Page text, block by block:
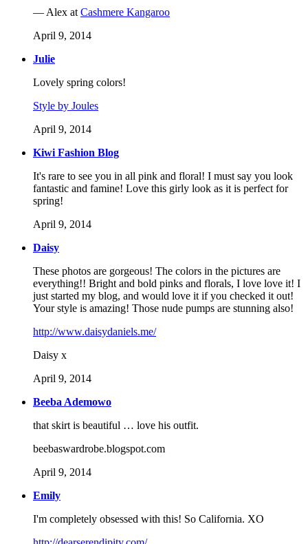
— Alex atCashmere Kangaroo
April 9, 2014
Julie
Lovely spring colors!
Style by Joules
April 9, 2014
Kiwi Fashion Blog
It's rare to see you in all pink and floral! I must say you look
fantastic and famine! Love this girly look as it is perfect for
spring!
April 9, 2014
Daisy
These photos are gorgeous! The colors in the pictures are
everything!! Bright and bold pinks and florals, I love love it! I
just started my blog, and would love it if you checked it out!
Your style is amazing! Those nude pumps are stunning also!
http://www.daisydaniels.me/
Daisy x
April 9, 2014
Beeba Ademowo
that skirt is beautiful … love his outfit.
beebaswardrobe.blogspot.com
April 9, 2014
Emily
I'm completely obsessed with this! So California. XO